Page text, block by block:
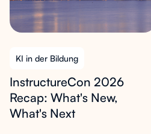
KI in der Bildung
InstructureCon 2026
Recap: What's New,
What's Next